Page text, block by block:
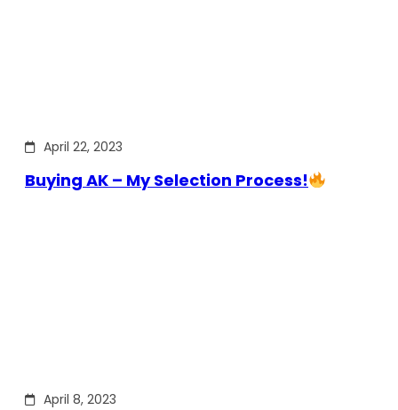
April 22, 2023
Buying AK – My Selection Process!
April 8, 2023